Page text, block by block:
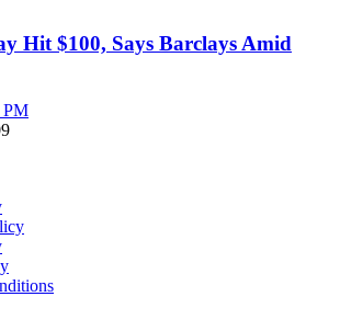
Hit $100, Says Barclays Amid
PM